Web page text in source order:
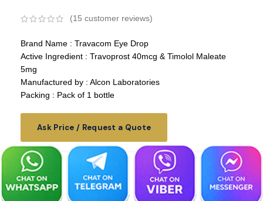
(15 customer reviews)
Brand Name : Travacom Eye Drop
Active Ingredient : Travoprost 40mcg & Timolol Maleate
5mg
Manufactured by : Alcon Laboratories
Packing : Pack of 1 bottle
Ask Price / Request a Quote